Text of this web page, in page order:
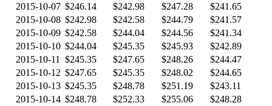
2015-10-07 $246.14 $242.98 $247.28
$241.65
2015-10-08 $242.98 $242.58 $244.79
$241.57
2015-10-09 $242.58 $244.04 $244.56
$241.34
2015-10-10 $244.04 $245.35 $245.93
$242.89
2015-10-11
$245.35 $247.65 $248.26
$244.47
2015-10-12 $247.65 $245.35 $248.02
$244.65
2015-10-13 $245.35 $248.78 $251.19
$243.11
2015-10-14 $248.78 $252.33 $255.06
$248.28